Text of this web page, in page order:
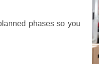
phases so you